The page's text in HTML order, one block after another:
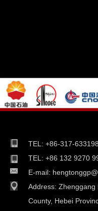
TEL: +86-317-
TEL: +86 132 9270
E-mail:
Address: Zhenggang
County, Hebei